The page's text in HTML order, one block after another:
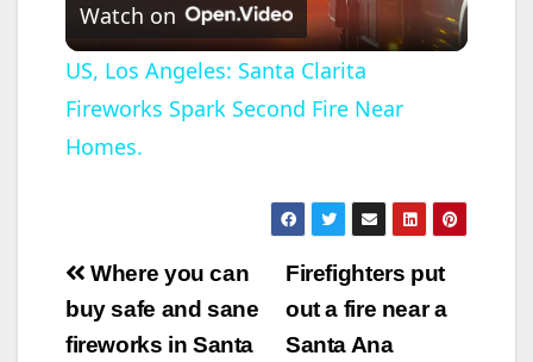
l
a
V
Watch on
US, Los Angeles: Santa Clarita
Fireworks Spark Second Fire Near
Homes.
Post
navigation
Firefighters put
out a fire near a
Santa Ana
Where you can
buy safe and sane
fireworks in Santa